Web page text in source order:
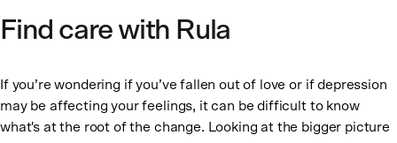
Find care with Rula
If you’re wondering if you’ve fallen out of love or if depression
may be affecting your feelings, it can be difficult to know
what's at the root of the change. Looking at the bigger picture